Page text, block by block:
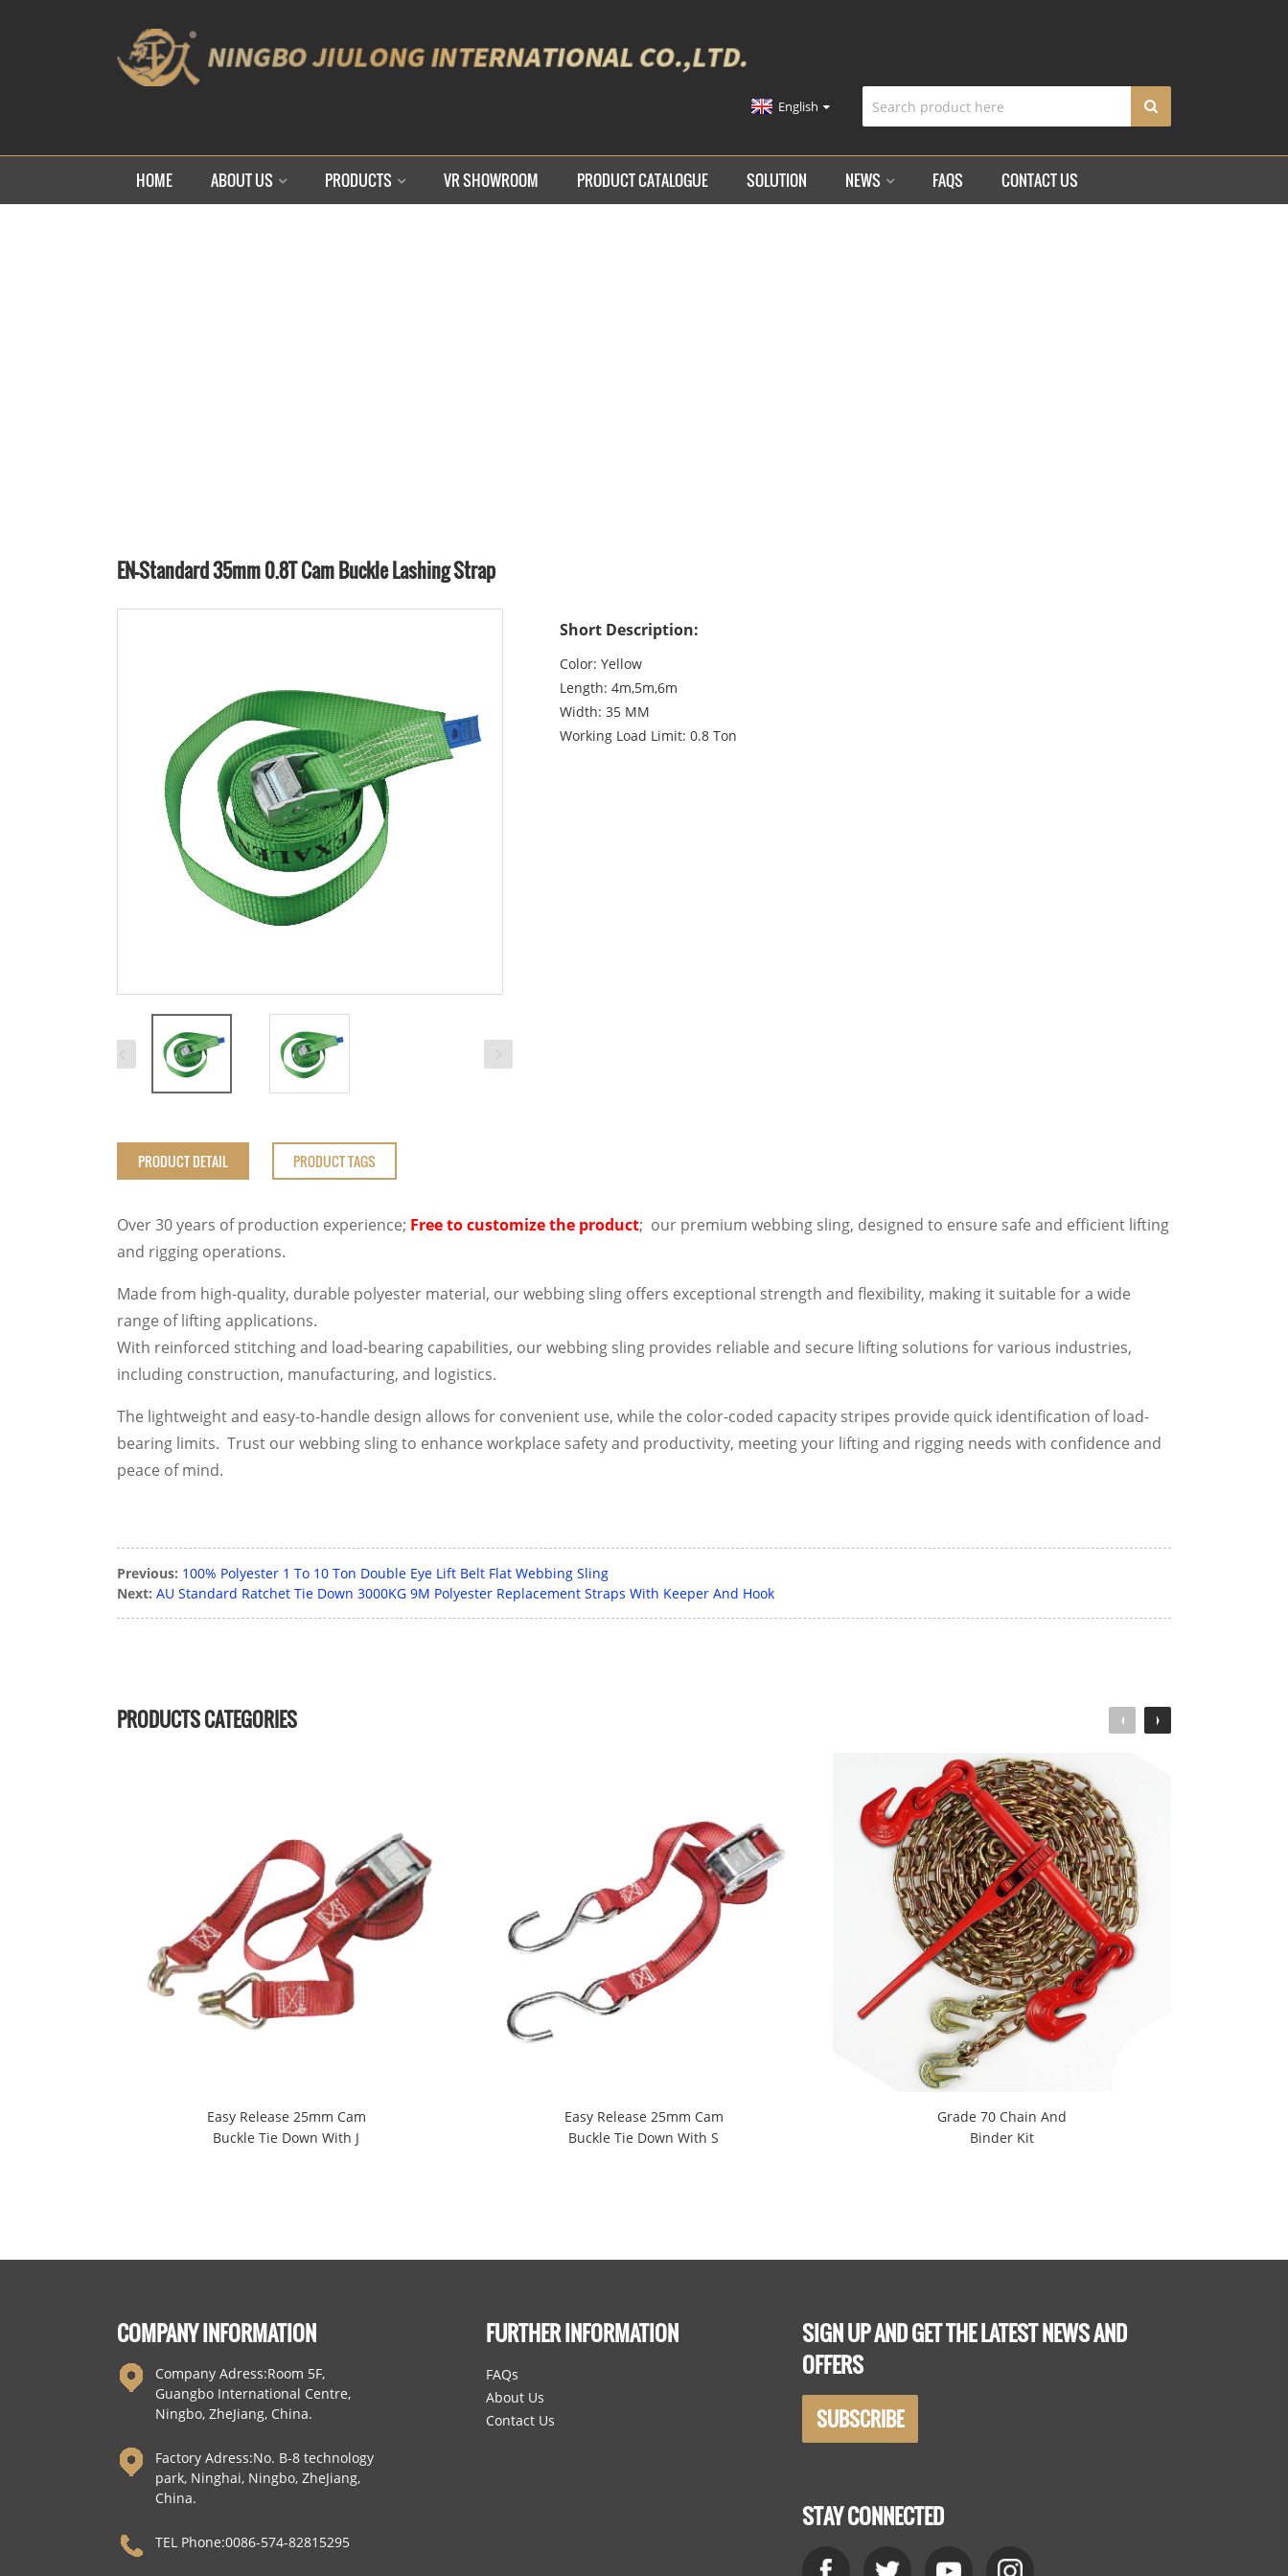
English
HOME ABOUT US PRODUCTS VR SHOWROOM PRODUCT CATALOGUE SOLUTION NEWS FAQS CONTACT US
EN-Standard 35mm 0.8T Cam Buckle Lashing Strap
Short Description:
Color: Yellow
Length: 4m,5m,6m
Width: 35 MM
Working Load Limit: 0.8 Ton
PRODUCT DETAIL PRODUCT TAGS
Over 30 years of production experience; Free to customize the product; our premium webbing sling, designed to ensure safe and efficient lifting
and rigging operations.
Made from high-quality, durable polyester material, our webbing sling offers exceptional strength and flexibility, making it suitable for a wide
range of lifting applications.
With reinforced stitching and load-bearing capabilities, our webbing sling provides reliable and secure lifting solutions for various industries,
including construction, manufacturing, and logistics.
The lightweight and easy-to-handle design allows for convenient use, while the color-coded capacity stripes provide quick identification of load-
bearing limits. Trust our webbing sling to enhance workplace safety and productivity, meeting your lifting and rigging needs with confidence and
peace of mind.
Previous: 100% Polyester 1 To 10 Ton Double Eye Lift Belt Flat Webbing Sling
Next: AU Standard Ratchet Tie Down 3000KG 9M Polyester Replacement Straps With Keeper And Hook
PRODUCTS CATEGORIES
Easy Release 25mm Cam
Buckle Tie Down With J
Easy Release 25mm Cam
Buckle Tie Down With S
Grade 70 Chain And
Binder Kit
COMPANY INFORMATION
Company Adress:Room 5F,
Guangbo International Centre,
Ningbo, ZheJiang, China.
Factory Adress:No. B-8 technology
park, Ninghai, Ningbo, ZheJiang,
China.
TEL Phone:0086-574-82815295
FURTHER INFORMATION
FAQs
About Us
Contact Us
SIGN UP AND GET THE LATEST NEWS AND
OFFERS
SUBSCRIBE
STAY CONNECTED